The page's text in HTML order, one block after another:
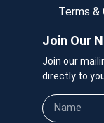
Terms &
Join Our
Join our
directly to